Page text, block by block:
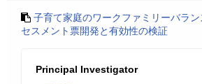
子育て家庭のワークファミリーバラ
セスメント票開発と有効性の検証
Principal Investigator